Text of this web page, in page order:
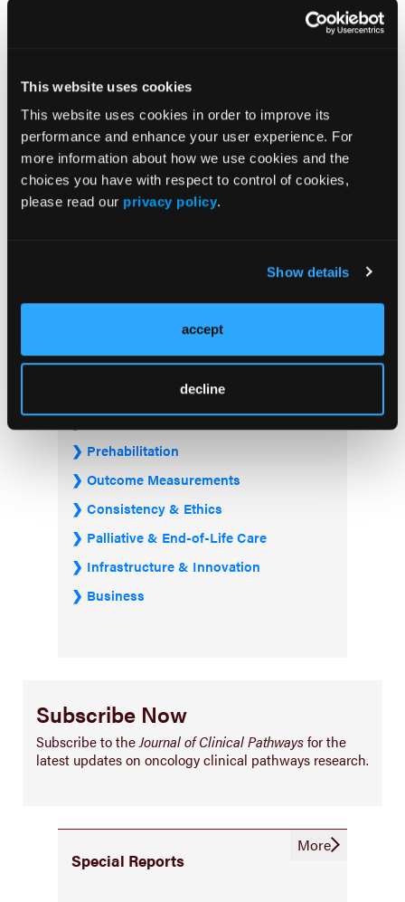
This website uses cookies
This website uses cookies in order to improve its
performance and enhance your user experience. For
more information about how we use cookies and the
choices you have with respect to control of cookies,
please read our privacy policy.
Show details
accept
decline
Check the box above if you agree to opt-in to
JCP Clinical Pathways Categories
Prevention & Diagnosis
Treatment
Prehabilitation
Outcome Measurements
Consistency & Ethics
Palliative & End-of-Life Care
Infrastructure & Innovation
Business
Subscribe Now
Subscribe to theJournal of Clinical Pathwaysfor the
latest updates on oncology clinical pathways research.
Special Reports
More